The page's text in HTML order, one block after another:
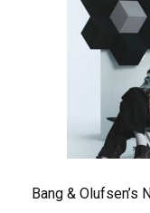
Bang & Olufsen’s